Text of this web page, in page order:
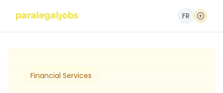
FR
Financial Services